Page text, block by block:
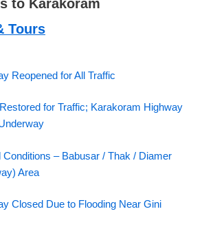
to Karakoram
Tours
Reopened for All Traffic
for Traffic; Karakoram Highway
Conditions – Babusar / Thak / Diamer
Area
Closed Due to Flooding Near Gini